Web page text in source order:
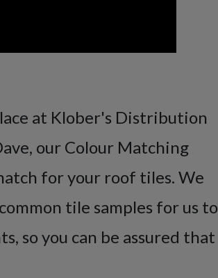
at Klober's Distribution
our Colour Matching
for your roof tiles. We
tile samples for us to
so you can be assured that